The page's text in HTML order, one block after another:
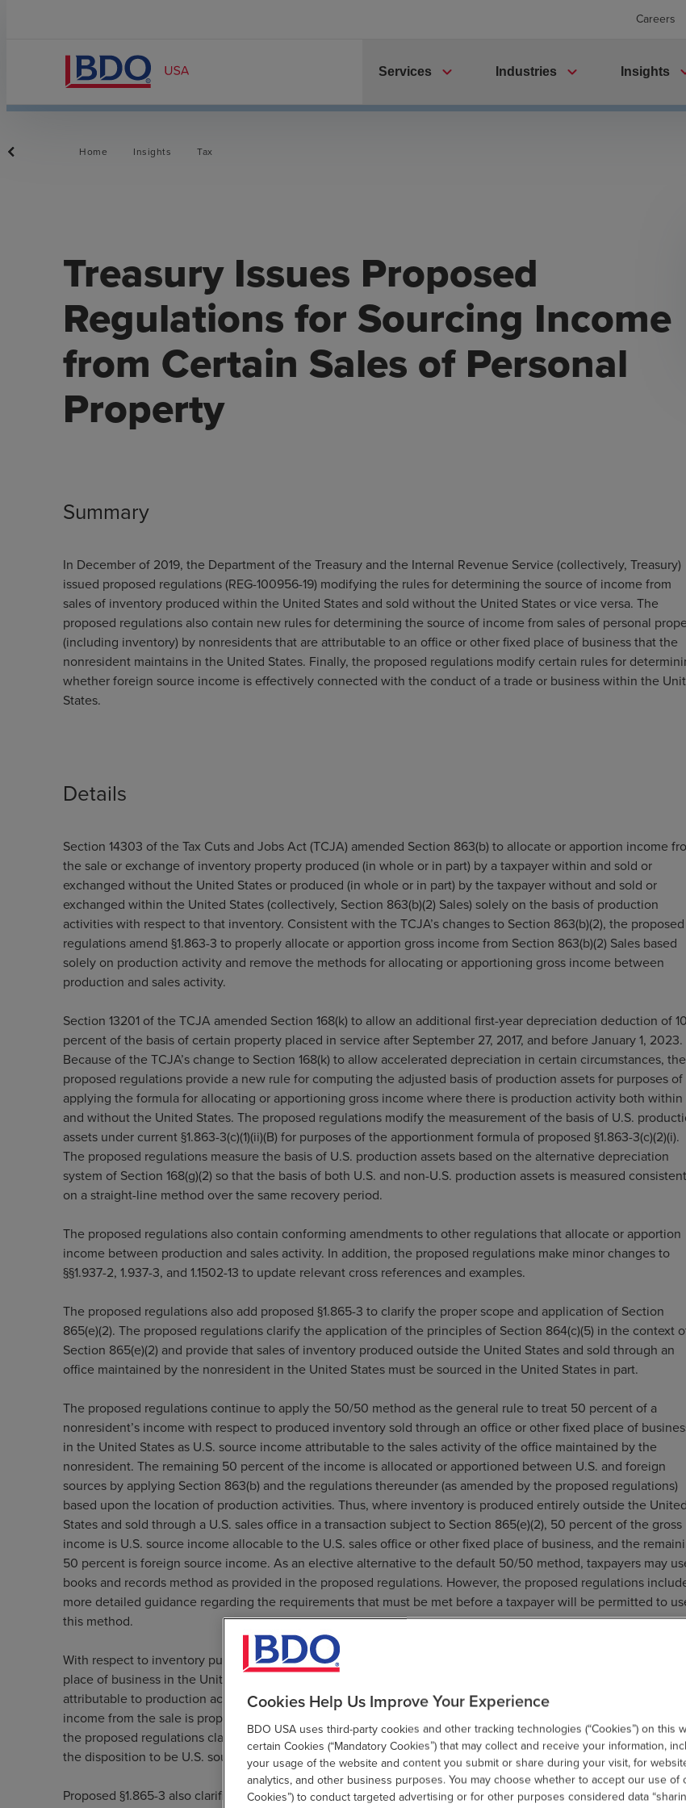
Careers
Services expand_more Industries expand_more Insights
Home Insights Tax
Treasury Issues Proposed
Regulations for Sourcing Income
from Certain Sales of Personal
Property
Summary
In December of 2019, the Department of the Treasury and the Internal Revenue Service (collectively, Treasury)
issued proposed regulations (REG-100956-19) modifying the rules for determining the source of income from
sales of inventory produced within the United States and sold without the United States or vice versa. The
proposed regulations also contain new rules for determining the source of income from sales of personal
(including inventory) by nonresidents that are attributable to an office or other fixed place of business that the
nonresident maintains in the United States. Finally, the proposed regulations modify certain rules for
whether foreign source income is effectively connected with the conduct of a trade or business within the
States.
Details
Section 14303 of the Tax Cuts and Jobs Act (TCJA) amended Section 863(b) to allocate or apportion income
the sale or exchange of inventory property produced (in whole or in part) by a taxpayer within and sold or
exchanged without the United States or produced (in whole or in part) by the taxpayer without and sold or
exchanged within the United States (collectively, Section 863(b)(2) Sales) solely on the basis of production
activities with respect to that inventory. Consistent with the TCJA’s changes to Section 863(b)(2), the proposed
regulations amend §1.863-3 to properly allocate or apportion gross income from Section 863(b)(2) Sales based
solely on production activity and remove the methods for allocating or apportioning gross income between
production and sales activity.
Section 13201 of the TCJA amended Section 168(k) to allow an additional first-year depreciation deduction of
percent of the basis of certain property placed in service after September 27, 2017, and before January 1, 2023.
Because of the TCJA’s change to Section 168(k) to allow accelerated depreciation in certain circumstances, the
proposed regulations provide a new rule for computing the adjusted basis of production assets for purposes of
applying the formula for allocating or apportioning gross income where there is production activity both within
and without the United States. The proposed regulations modify the measurement of the basis of U.S.
assets under current §1.863-3(c)(1)(ii)(B) for purposes of the apportionment formula of proposed §1.863-3(c)(2)(i).
The proposed regulations measure the basis of U.S. production assets based on the alternative depreciation
system of Section 168(g)(2) so that the basis of both U.S. and non-U.S. production assets is measured
on a straight-line method over the same recovery period.
The proposed regulations also contain conforming amendments to other regulations that allocate or apportion
income between production and sales activity. In addition, the proposed regulations make minor changes to
§§1.937-2, 1.937-3, and 1.1502-13 to update relevant cross references and examples.
The proposed regulations also add proposed §1.865-3 to clarify the proper scope and application of Section
865(e)(2). The proposed regulations clarify the application of the principles of Section 864(c)(5) in the context
Section 865(e)(2) and provide that sales of inventory produced outside the United States and sold through an
office maintained by the nonresident in the United States must be sourced in the United States in part.
The proposed regulations continue to apply the 50/50 method as the general rule to treat 50 percent of a
nonresident’s income with respect to produced inventory sold through an office or other fixed place of
in the United States as U.S. source income attributable to the sales activity of the office maintained by the
nonresident. The remaining 50 percent of the income is allocated or apportioned between U.S. and foreign
sources by applying Section 863(b) and the regulations thereunder (as amended by the proposed regulations)
based upon the location of production activities. Thus, where inventory is produced entirely outside the United
States and sold through a U.S. sales office in a transaction subject to Section 865(e)(2), 50 percent of the gross
income is U.S. source income allocable to the U.S. sales office or other fixed place of business, and the
50 percent is foreign source income. As an elective alternative to the default 50/50 method, taxpayers may
books and records method as provided in the proposed regulations. However, the proposed regulations
more detailed guidance regarding the requirements that must be met before a taxpayer will be permitted to
this method.
With respect to inventory purchased and sold by a nonresident in a sale attributable to an office or other fixed
place of business in the United States and subject to Section 865(e)(2), none of the income from the sale is
attributable to production activity, and therefore, unless the exception in Section 865(e)(2)(B) applies, all of the
income from the sale is properly allocable to the office or other fixed place of business in the United States.
the proposed regulations clarify that in these cases Section 865(e)(2) causes all of the gross income derived
the disposition to be U.S. source.
Proposed §1.865-3 also clarifies the interaction between Section 865(e)(2) and Section 865(c) regarding the
Cookies Help Us Improve Your Experience
BDO USA uses third-party cookies and other tracking technologies (“Cookies”) on this
certain Cookies (“Mandatory Cookies”) that may collect and receive your information,
your usage of the website and content you submit or share during your visit, for
analytics, and other business purposes. You may choose whether to accept our use of
Cookies”) to conduct targeted advertising or for other purposes considered data